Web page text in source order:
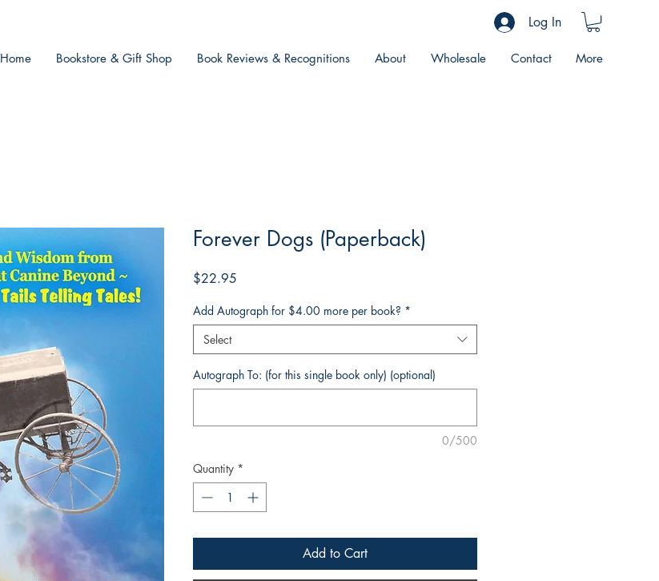
Log In
Home Bookstore & Gift Shop Book Reviews & Recognitions About Wholesale Contact More
Forever Dogs (Paperback)
$22.95
Add Autograph for $4.00 more per book? *
Select
Autograph To: (for this single book only) (optional)
0/500
Quantity *
Add to Cart